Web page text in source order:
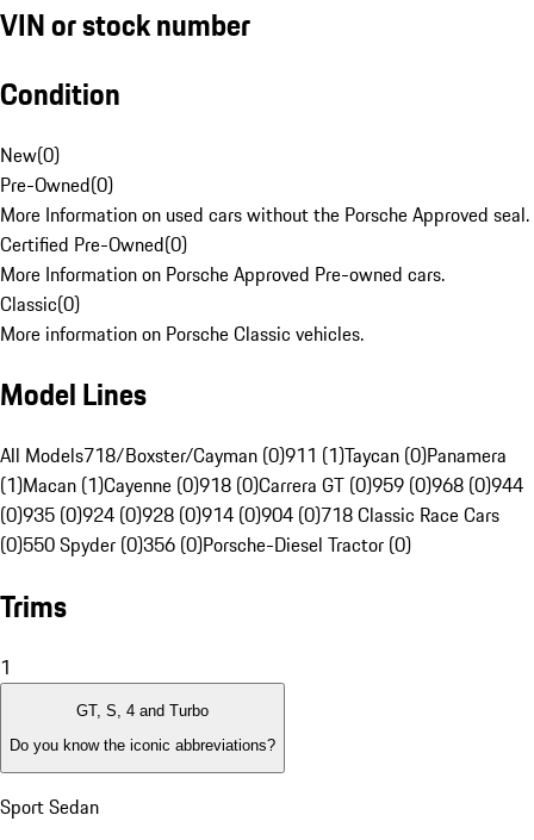
VIN or stock number
Condition
New(0)
Pre-Owned(0)
More Information on used cars without the Porsche Approved seal.
Certified Pre-Owned(0)
More Information on Porsche Approved Pre-owned cars.
Classic(0)
More information on Porsche Classic vehicles.
Model Lines
All Models718/Boxster/Cayman (0)911 (1)Taycan (0)Panamera
(1)Macan (1)Cayenne (0)918 (0)Carrera GT (0)959 (0)968 (0)944
(0)935 (0)924 (0)928 (0)914 (0)904 (0)718 Classic Race Cars
(0)550 Spyder (0)356 (0)Porsche-Diesel Tractor (0)
Trims
1
GT, S, 4 and Turbo
Do you know the iconic abbreviations?
Sport Sedan